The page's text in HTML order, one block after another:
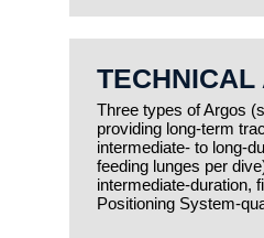
TECHNICAL
Three types of Argos
providing long-term
intermediate- to long-
feeding lunges per
intermediate-duration,
Positioning System-